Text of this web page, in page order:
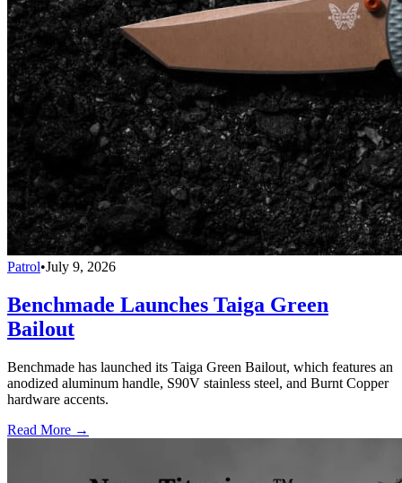
Patrol•July 9, 2026
Benchmade Launches Taiga Green
Bailout
Benchmade has launched its Taiga Green Bailout, which features an
anodized aluminum handle, S90V stainless steel, and Burnt Copper
hardware accents.
Read More →